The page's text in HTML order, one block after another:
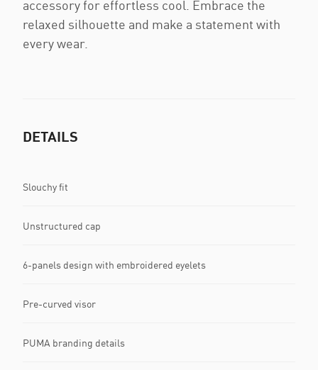
accessory for effortless cool. Embrace the
relaxed silhouette and make a statement with
every wear.
DETAILS
Slouchy fit
Unstructured cap
6-panels design with embroidered eyelets
Pre-curved visor
PUMA branding details